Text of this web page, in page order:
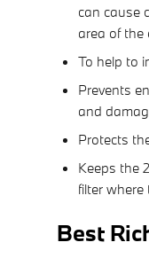
can cause
area of the
To help to
Prevents
and
Protects
Keeps the
filter
Best